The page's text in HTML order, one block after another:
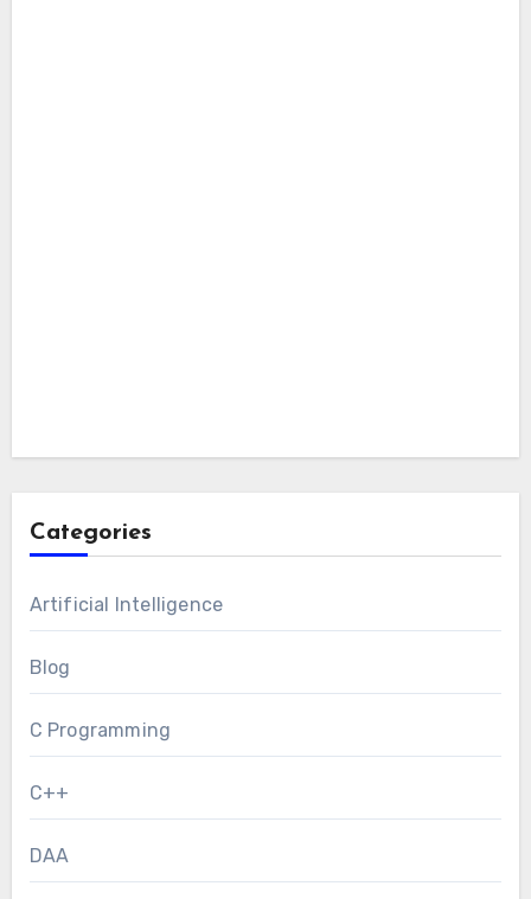
Categories
Artificial Intelligence
Blog
C Programming
C++
DAA